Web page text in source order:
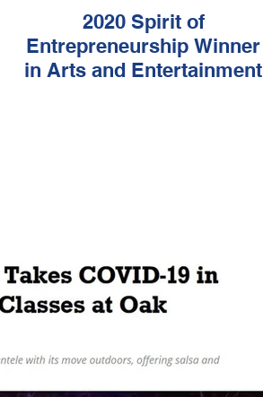
2020 Spirit of
Entrepreneurship Winner
in Arts and Entertainment